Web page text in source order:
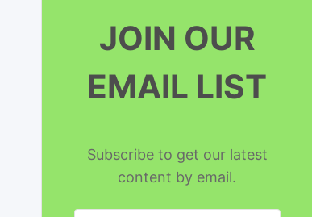
JOIN OUR
EMAIL LIST
Subscribe to get our latest
content by email.